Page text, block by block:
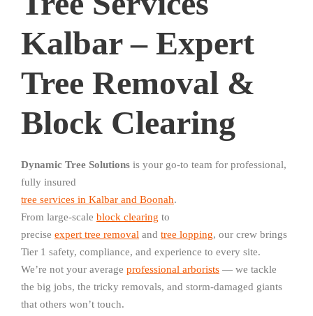
Kalbar – Expert
Tree Removal &
Block Clearing
Dynamic Tree Solutions is your go-to team for professional,
fully insured
tree services in Kalbar and Boonah.
From large-scale block clearing to
precise expert tree removal and tree lopping, our crew brings
Tier 1 safety, compliance, and experience to every site.
We’re not your average professional arborists — we tackle
the big jobs, the tricky removals, and storm-damaged giants
that others won’t touch.